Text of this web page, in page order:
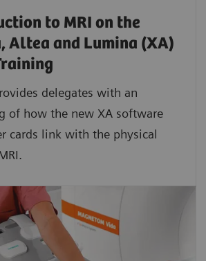
to MRI on the
Altea and Lumina (XA)
delegates with an
of how the new XA software
cards link with the physical